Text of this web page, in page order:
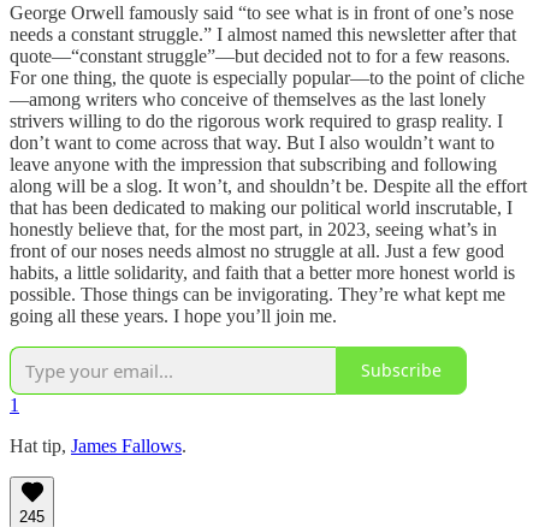
George Orwell famously said “to see what is in front of one’s nose
needs a constant struggle.” I almost named this newsletter after that
quote—“constant struggle”—but decided not to for a few reasons.
For one thing, the quote is especially popular—to the point of cliche
—among writers who conceive of themselves as the last lonely
strivers willing to do the rigorous work required to grasp reality. I
don’t want to come across that way. But I also wouldn’t want to
leave anyone with the impression that subscribing and following
along will be a slog. It won’t, and shouldn’t be. Despite all the effort
that has been dedicated to making our political world inscrutable, I
honestly believe that, for the most part, in 2023, seeing what’s in
front of our noses needs almost no struggle at all. Just a few good
habits, a little solidarity, and faith that a better more honest world is
possible. Those things can be invigorating. They’re what kept me
going all these years. I hope you’ll join me.
Subscribe
1
Hat tip, James Fallows.
245